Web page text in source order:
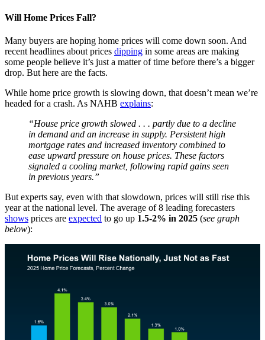
Will Home Prices Fall?
Many buyers are hoping home prices will come down soon. And
recent headlines about prices dipping in some areas are making
some people believe it’s just a matter of time before there’s a bigger
drop. But here are the facts.
While home price growth is slowing down, that doesn’t mean we’re
headed for a crash. As NAHB explains:
“House price growth slowed . . . partly due to a decline
in demand and an increase in supply. Persistent high
mortgage rates and increased inventory combined to
ease upward pressure on house prices. These factors
signaled a cooling market, following rapid gains seen
in previous years.”
But experts say, even with that slowdown, prices will still rise this
year at the national level. The average of 8 leading forecasters
shows prices are expected to go up 1.5-2% in 2025 (see graph
below):